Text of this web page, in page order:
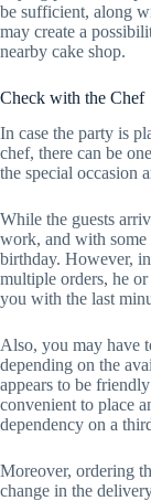
be sufficient, along
may create a
nearby cake shop.
Check with the Chef
In case the party is
chef, there can be
the special occasion
While the guests
work, and with some
birthday. However,
multiple orders, he
you with the last
Also, you may have
depending on the
appears to be
convenient to place
dependency on a
Moreover, ordering
change in the